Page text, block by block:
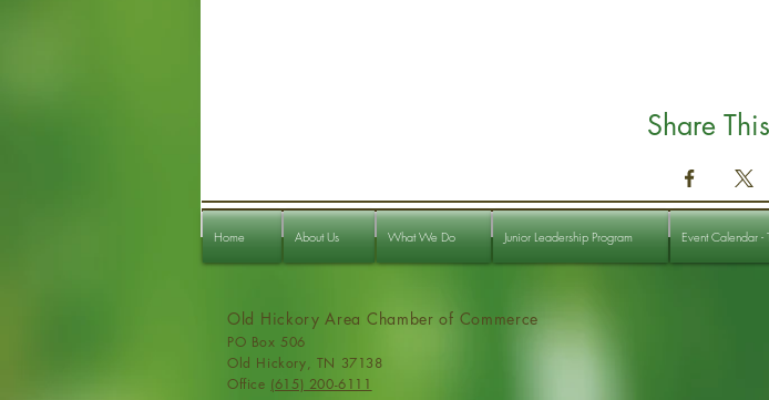
Share
Home About Us What We Do Junior Leadership Program Event Calendar -
Old Hickory Area Chamber of Commerce
PO Box 506
Old Hickory, TN 37138
Office (615) 200-6111